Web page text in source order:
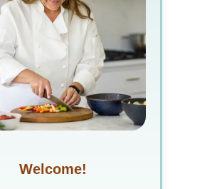
Welcome!